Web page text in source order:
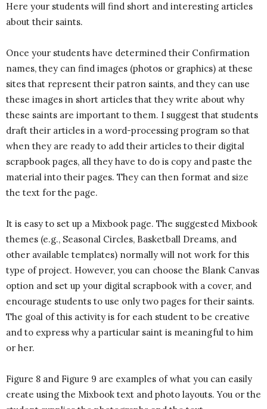
Here your students will find short and interesting articles
about their saints.
Once your students have determined their Confirmation
names, they can find images (photos or graphics) at these
sites that represent their patron saints, and they can use
these images in short articles that they write about why
these saints are important to them. I suggest that students
draft their articles in a word-processing program so that
when they are ready to add their articles to their digital
scrapbook pages, all they have to do is copy and paste the
material into their pages. They can then format and size
the text for the page.
It is easy to set up a Mixbook page. The suggested Mixbook
themes (e.g., Seasonal Circles, Basketball Dreams, and
other available templates) normally will not work for this
type of project. However, you can choose the Blank Canvas
option and set up your digital scrapbook with a cover, and
encourage students to use only two pages for their saints.
The goal of this activity is for each student to be creative
and to express why a particular saint is meaningful to him
or her.
Figure 8 and Figure 9 are examples of what you can easily
create using the Mixbook text and photo layouts. You or the